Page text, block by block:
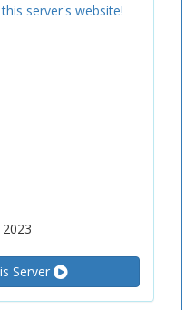
server's website!
Server